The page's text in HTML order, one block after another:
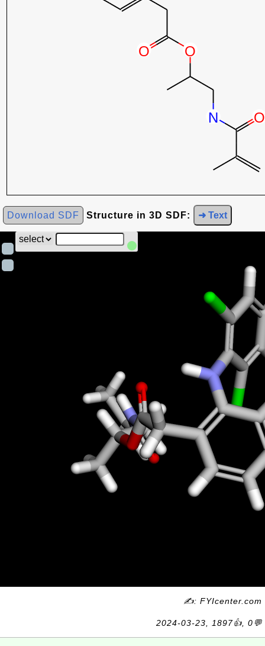
Download SDF Structure in 3D SDF: ➜ Text
✍: FYIcenter.com
2024-03-23, 1897👍, 0💬